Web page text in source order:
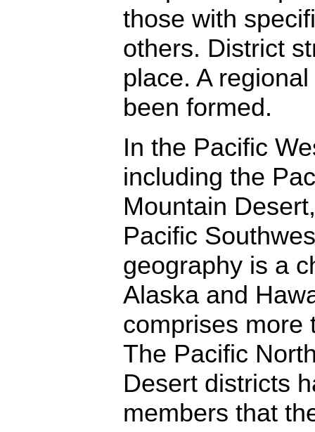
those with
others. District
place. A
been formed.
In the Pacific
including the
Mountain
Pacific
geography is a
Alaska and
comprises more
The Pacific
Desert districts
members that